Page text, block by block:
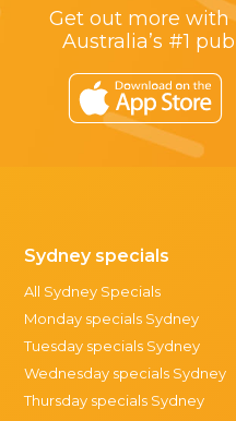
Get out more with
Australia’s #1
Sydney specials
All Sydney Specials
Monday specials Sydney
Tuesday specials Sydney
Wednesday specials Sydney
Thursday specials Sydney